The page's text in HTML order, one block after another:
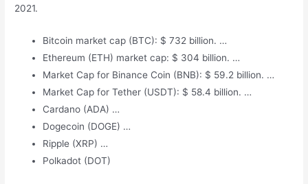
2021.
Bitcoin market cap (BTC): $ 732 billion. …
Ethereum (ETH) market cap: $ 304 billion. …
Market Cap for Binance Coin (BNB): $ 59.2 billion. …
Market Cap for Tether (USDT): $ 58.4 billion. …
Cardano (ADA) …
Dogecoin (DOGE) …
Ripple (XRP) …
Polkadot (DOT)